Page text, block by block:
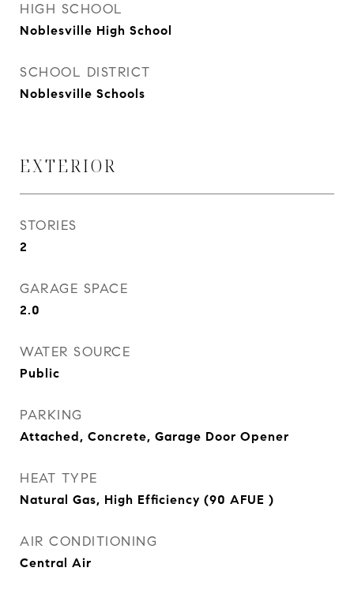
HIGH SCHOOL
Noblesville High School
SCHOOL DISTRICT
Noblesville Schools
EXTERIOR
STORIES
2
GARAGE SPACE
2.0
WATER SOURCE
Public
PARKING
Attached, Concrete, Garage Door Opener
HEAT TYPE
Natural Gas, High Efficiency (90 AFUE )
AIR CONDITIONING
Central Air